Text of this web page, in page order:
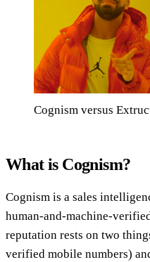
Cognism versus
What is Cognism?
Cognism is a sales
human-and-machine-
reputation rests on two
verified mobile numbers)